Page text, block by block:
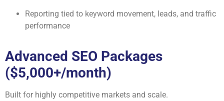
Reporting tied to keyword movement, leads, and traffic
performance
Advanced SEO Packages
($5,000+/month)
Built for highly competitive markets and scale.